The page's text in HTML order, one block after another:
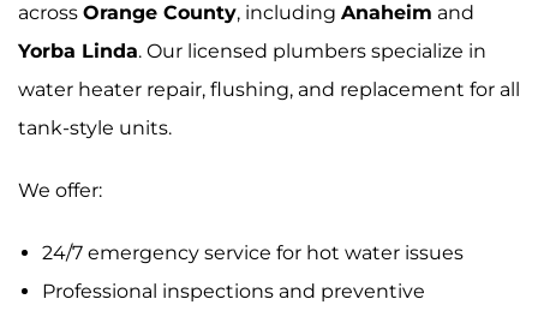
across Orange County, including Anaheim and
Yorba Linda. Our licensed plumbers specialize in
water heater repair, flushing, and replacement for all
tank-style units.
We offer:
24/7 emergency service for hot water issues
Professional inspections and preventive